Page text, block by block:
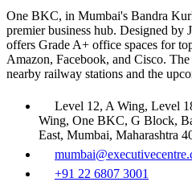
One BKC, in Mumbai's Bandra
premier business hub. Designed by
offers Grade A+ office spaces for
Amazon, Facebook, and Cisco.
nearby railway stations and the
Level 12, A Wing, Level
Wing, One BKC, G Block,
East, Mumbai, Maharashtra
+91 22 6807 3001